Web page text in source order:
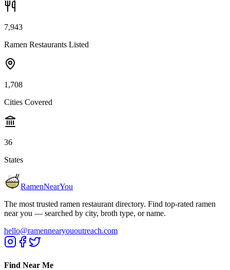
7,943
Ramen Restaurants Listed
1,708
Cities Covered
36
States
RamenNearYou
The most trusted ramen restaurant directory. Find top-rated ramen
near you — searched by city, broth type, or name.
hello@ramennearyououtreach.com
Find Near Me